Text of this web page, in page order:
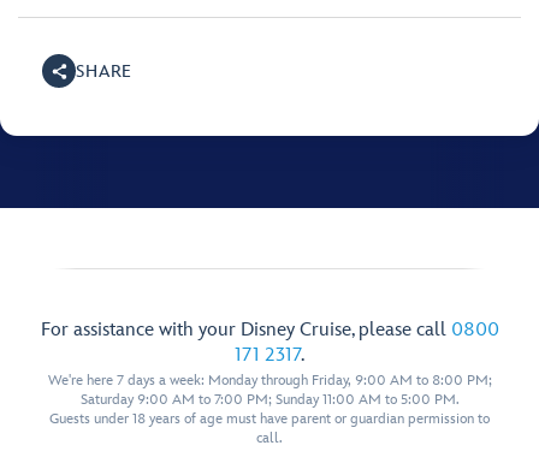
SHARE
For assistance with your Disney Cruise, please call 0800
171 2317.
We're here 7 days a week: Monday through Friday, 9:00 AM to 8:00 PM;
Saturday 9:00 AM to 7:00 PM; Sunday 11:00 AM to 5:00 PM.
Guests under 18 years of age must have parent or guardian permission to
call.